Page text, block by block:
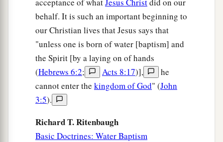
acceptance of whatJesus Christdid on our
behalf. It is such an important beginning to
our Christian lives that Jesus says that
"unless one is born of water [baptism] and
the Spirit [by a laying on of hands
(Hebrews 6:2; Acts 8:17)],
he
cannot enter the kingdom of God" (John
3:5).
Richard T. Ritenbaugh
Basic Doctrines: Water Baptism